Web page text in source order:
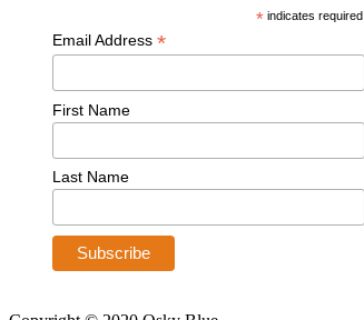
* indicates required
Email Address *
First Name
Last Name